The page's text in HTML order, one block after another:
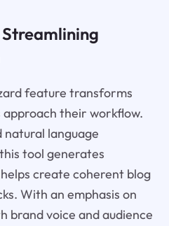
feature transforms
their workflow.
natural language
tool generates
create coherent blog
With an emphasis on
brand voice and audience